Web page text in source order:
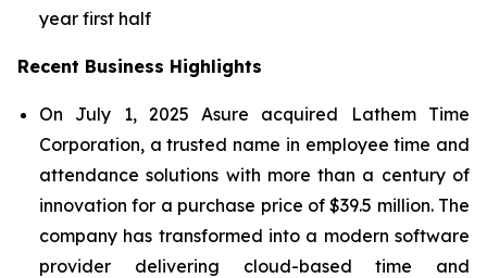
year first half
Recent Business Highlights
On July 1, 2025 Asure acquired Lathem Time
Corporation, a trusted name in employee time and
attendance solutions with more than a century of
innovation for a purchase price of $39.5 million. The
company has transformed into a modern software
provider delivering cloud-based time and